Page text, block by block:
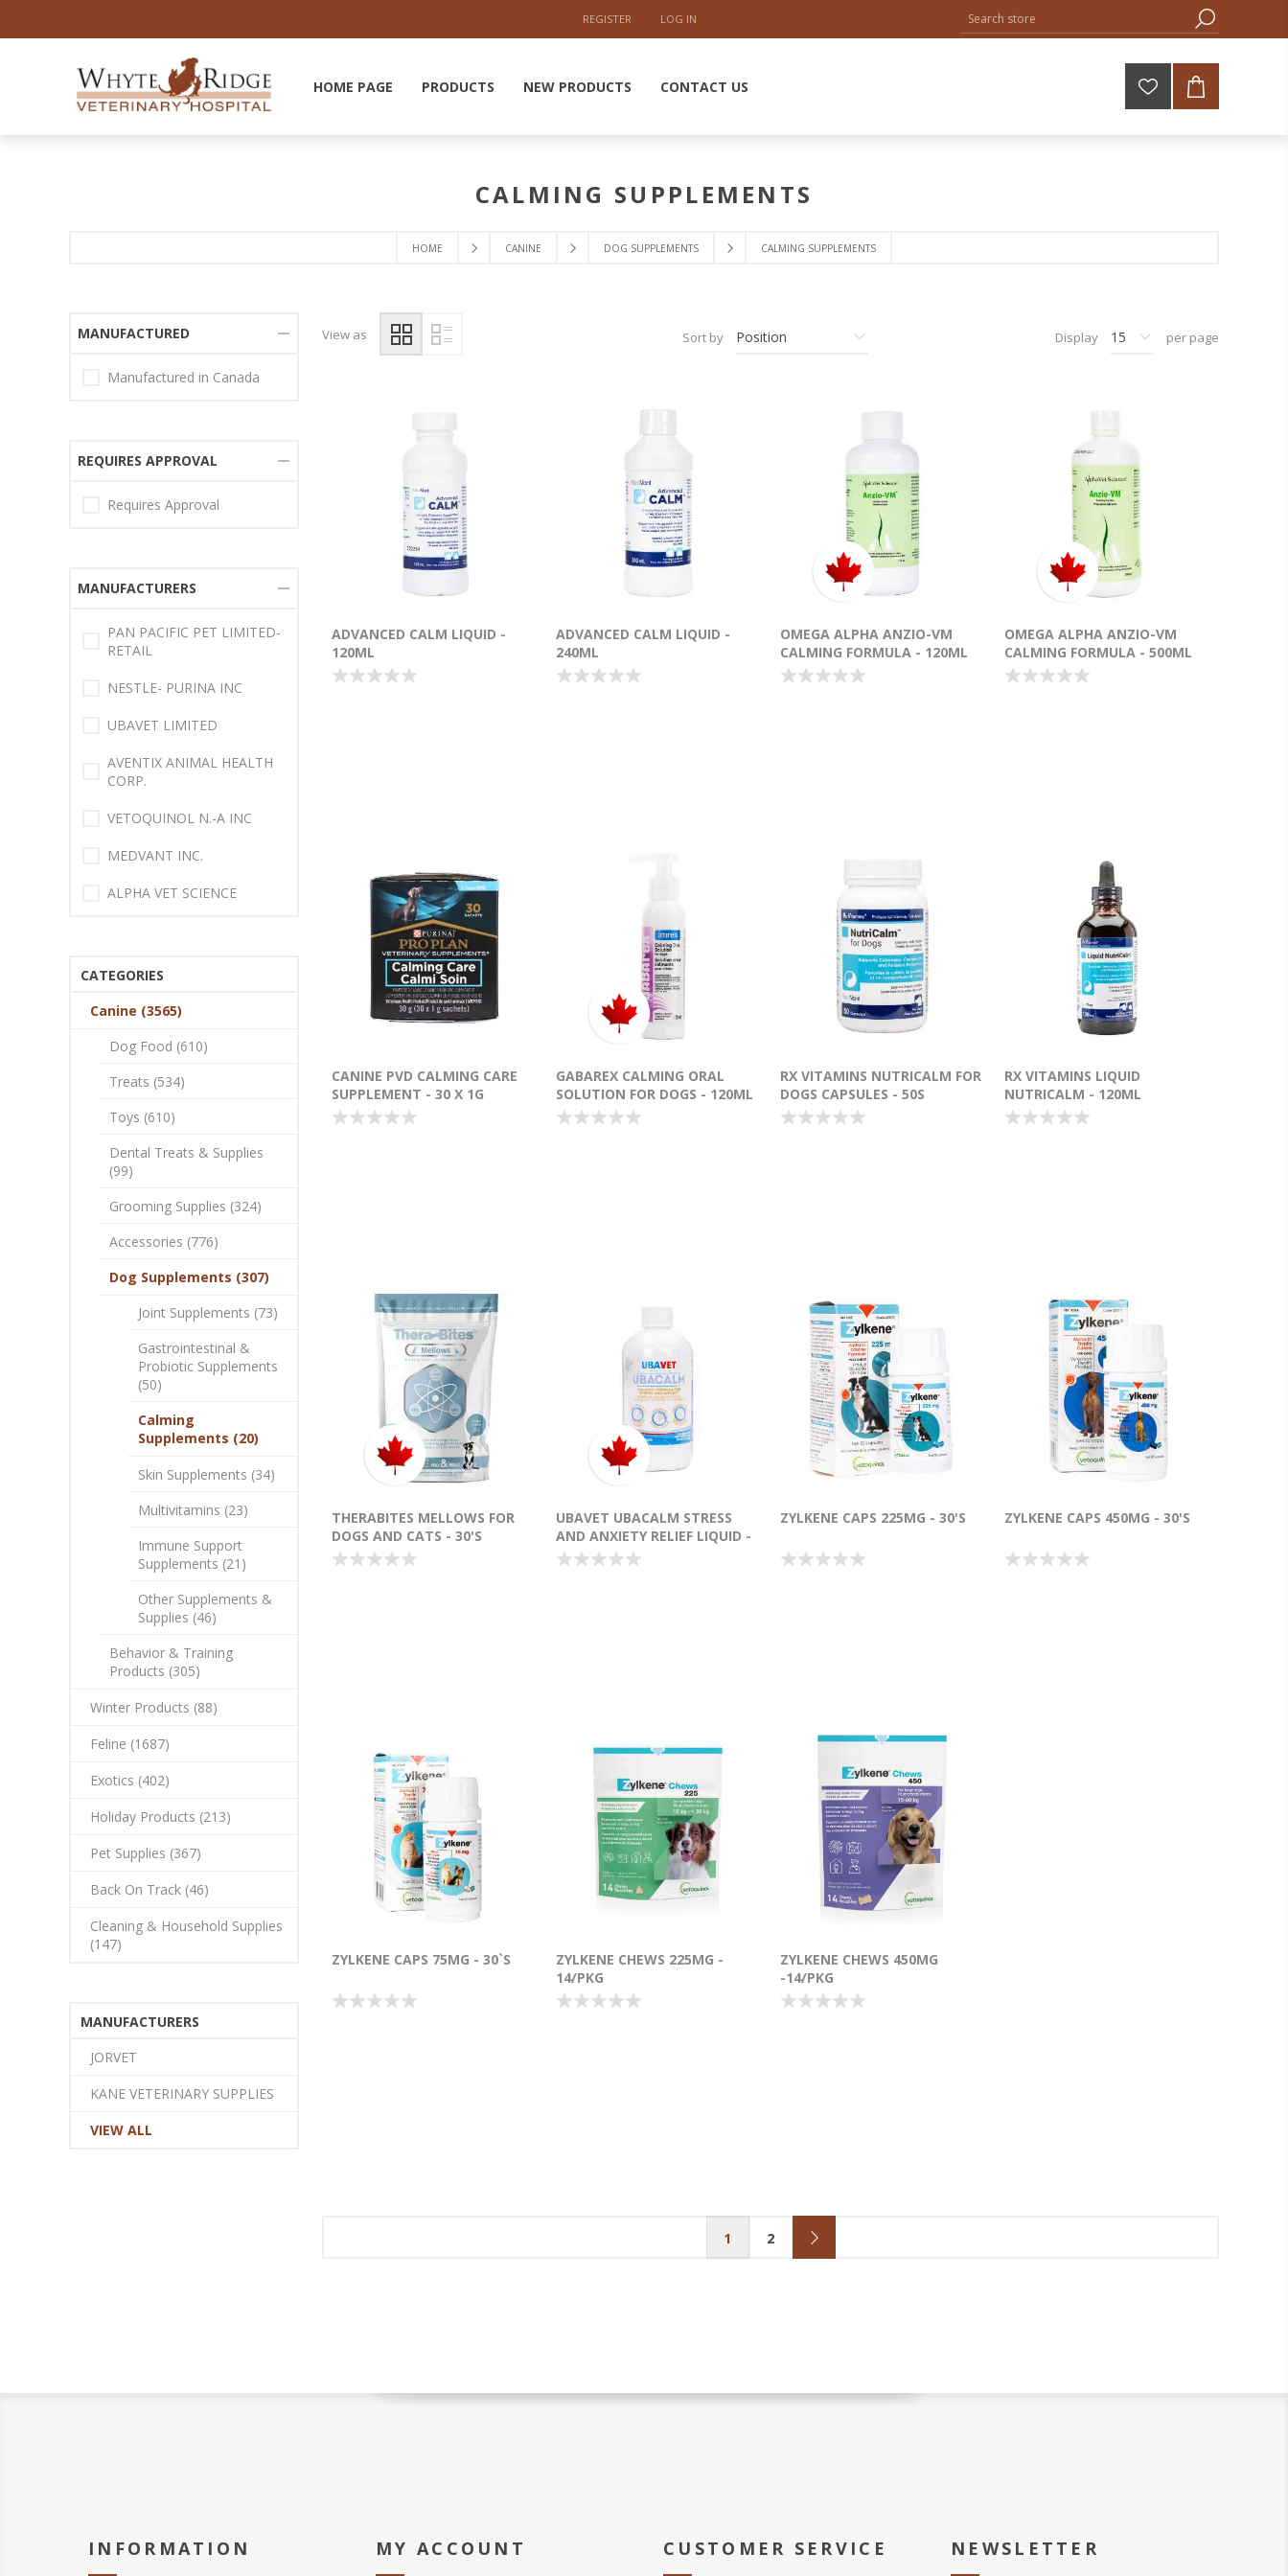
REGISTER LOG IN
HOME PAGE PRODUCTS NEW PRODUCTS CONTACT US
HOME CANINE DOG SUPPLEMENTS CALMING SUPPLEMENTS
CALMING SUPPLEMENTS
View as Sort by Display per page
ADVANCED CALM LIQUID -
120ML
ADVANCED CALM LIQUID -
240ML
OMEGA ALPHA ANZIO-VM
CALMING FORMULA - 120ML
OMEGA ALPHA ANZIO-VM
CALMING FORMULA - 500ML
CANINE PVD CALMING CARE
SUPPLEMENT - 30 X 1G
SACHETS (SU24)
GABAREX CALMING ORAL
SOLUTION FOR DOGS - 120ML
RX VITAMINS NUTRICALM FOR
DOGS CAPSULES - 50S
RX VITAMINS LIQUID
NUTRICALM - 120ML
THERABITES MELLOWS FOR
DOGS AND CATS - 30'S
UBAVET UBACALM STRESS
AND ANXIETY RELIEF LIQUID -
250ML
ZYLKENE CAPS 225MG - 30'S ZYLKENE CAPS 450MG - 30'S
ZYLKENE CAPS 75MG - 30`S
ZYLKENE CHEWS 225MG -
14/PKG
ZYLKENE CHEWS 450MG
-14/PKG
1 2
MANUFACTURED
Manufactured in Canada
REQUIRES APPROVAL
Requires Approval
MANUFACTURERS
PAN PACIFIC PET LIMITED-
RETAIL
NESTLE- PURINA INC
UBAVET LIMITED
AVENTIX ANIMAL HEALTH
CORP.
VETOQUINOL N.-A INC
MEDVANT INC.
ALPHA VET SCIENCE
CATEGORIES
Canine (3565)
Dog Food (610)
Treats (534)
Toys (610)
Dental Treats & Supplies
(99)
Grooming Supplies (324)
Accessories (776)
Dog Supplements (307)
Joint Supplements (73)
Gastrointestinal &
Probiotic Supplements
(50)
Calming
Supplements (20)
Skin Supplements (34)
Multivitamins (23)
Immune Support
Supplements (21)
Other Supplements &
Supplies (46)
Behavior & Training
Products (305)
Winter Products (88)
Feline (1687)
Exotics (402)
Holiday Products (213)
Pet Supplies (367)
Back On Track (46)
Cleaning & Household Supplies
(147)
MANUFACTURERS
JORVET
KANE VETERINARY SUPPLIES
VIEW ALL
INFORMATION MY ACCOUNT CUSTOMER SERVICE NEWSLETTER